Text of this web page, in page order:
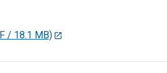
/ 18.1 MB)